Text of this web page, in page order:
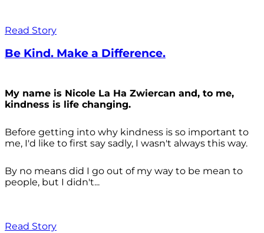
Read Story
Be Kind. Make a Difference.
My name is Nicole La Ha Zwiercan and, to me,
kindness is life changing.
Before getting into why kindness is so important to
me, I'd like to first say sadly, I wasn't always this way.
By no means did I go out of my way to be mean to
people, but I didn't...
Read Story